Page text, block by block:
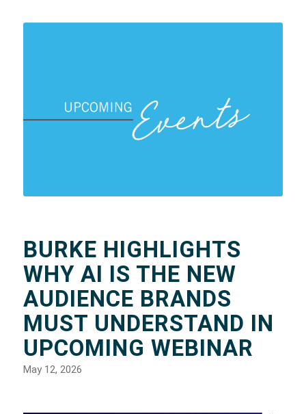
BURKE HIGHLIGHTS
WHY AI IS THE NEW
AUDIENCE BRANDS
MUST UNDERSTAND IN
UPCOMING WEBINAR
May 12, 2026